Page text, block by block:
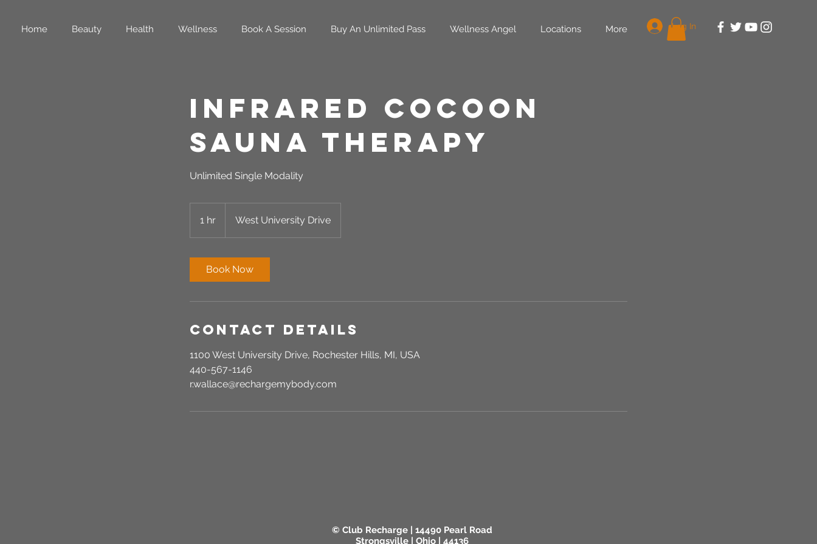
Home Beauty Health Wellness Book A Session Buy An Unlimited Pass Wellness Angel Locations More Log In
Infrared Cocoon
Sauna Therapy
Unlimited Single Modality
1 hr
h
West University Drive
Book Now
Contact Details
1100 West University Drive, Rochester Hills, MI, USA
440-567-1146
r.wallace@rechargemybody.com
© Club Recharge | 14490 Pearl Road
Strongsville | Ohio | 44136